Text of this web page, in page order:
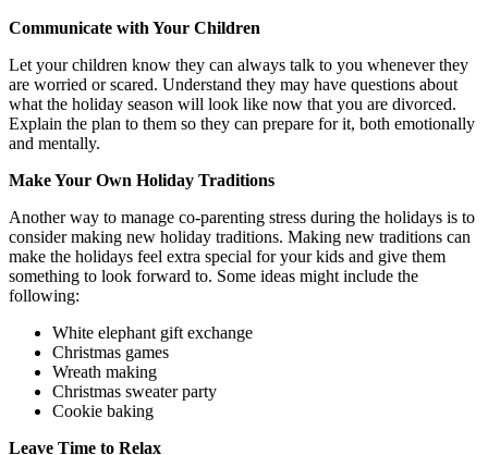
Communicate with Your Children
Let your children know they can always talk to you whenever they
are worried or scared. Understand they may have questions about
what the holiday season will look like now that you are divorced.
Explain the plan to them so they can prepare for it, both emotionally
and mentally.
Make Your Own Holiday Traditions
Another way to manage co-parenting stress during the holidays is to
consider making new holiday traditions. Making new traditions can
make the holidays feel extra special for your kids and give them
something to look forward to. Some ideas might include the
following:
White elephant gift exchange
Christmas games
Wreath making
Christmas sweater party
Cookie baking
Leave Time to Relax